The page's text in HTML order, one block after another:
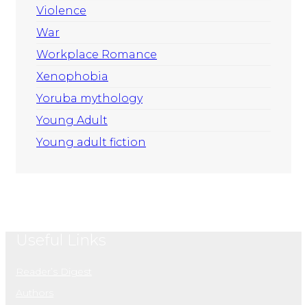
Violence
War
Workplace Romance
Xenophobia
Yoruba mythology
Young Adult
Young adult fiction